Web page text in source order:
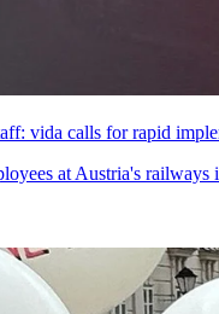
vida calls for rapid
at Austria's